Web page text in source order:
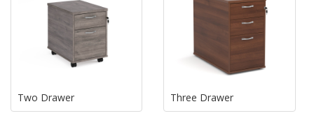
Two Drawer Three Drawer